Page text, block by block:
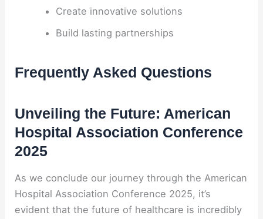
Create innovative solutions
Build lasting partnerships
Frequently Asked Questions
Unveiling the Future: American
Hospital Association Conference
2025
As we conclude our journey through the American
Hospital Association Conference 2025, it’s
evident that the future of healthcare is incredibly